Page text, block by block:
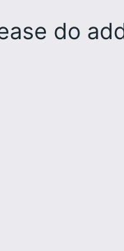
do